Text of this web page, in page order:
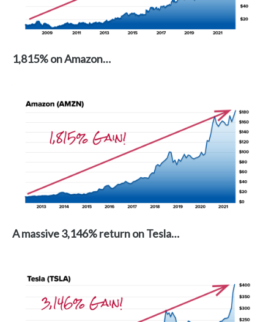
1,815% on Amazon…
A massive 3,146% return on Tesla…